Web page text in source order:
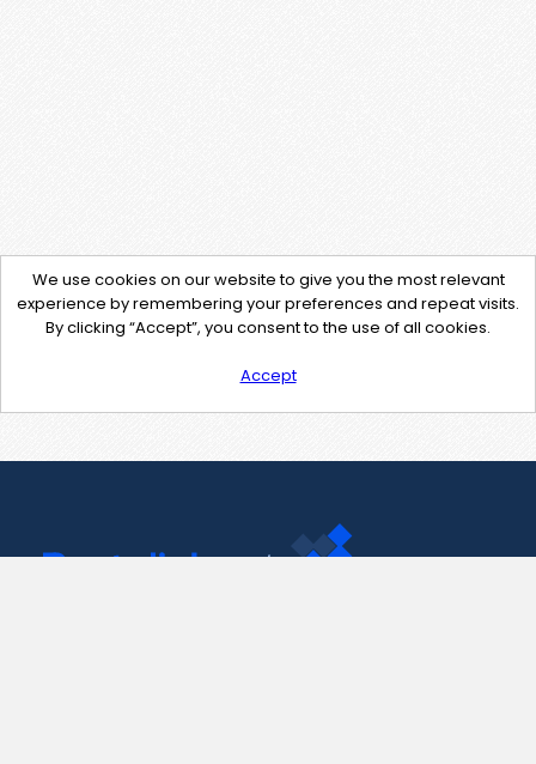
We use cookies on our website to give you the most relevant
experience by remembering your preferences and repeat visits.
By clicking “Accept”, you consent to the use of all cookies.
Accept